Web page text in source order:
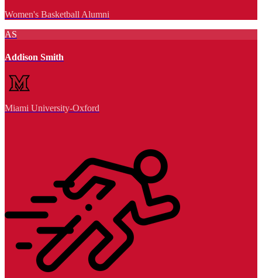
Women's Basketball Alumni
AS
Addison Smith
Miami University-Oxford